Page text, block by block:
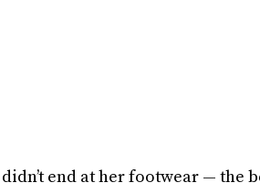
end at her footwear —